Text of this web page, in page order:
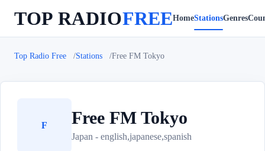
TOP RADIOFREEHomeStationsGenres
Top Radio Free Stations Free FM Tokyo
F Free FM Tokyo
Japan - english,japanese,spanish